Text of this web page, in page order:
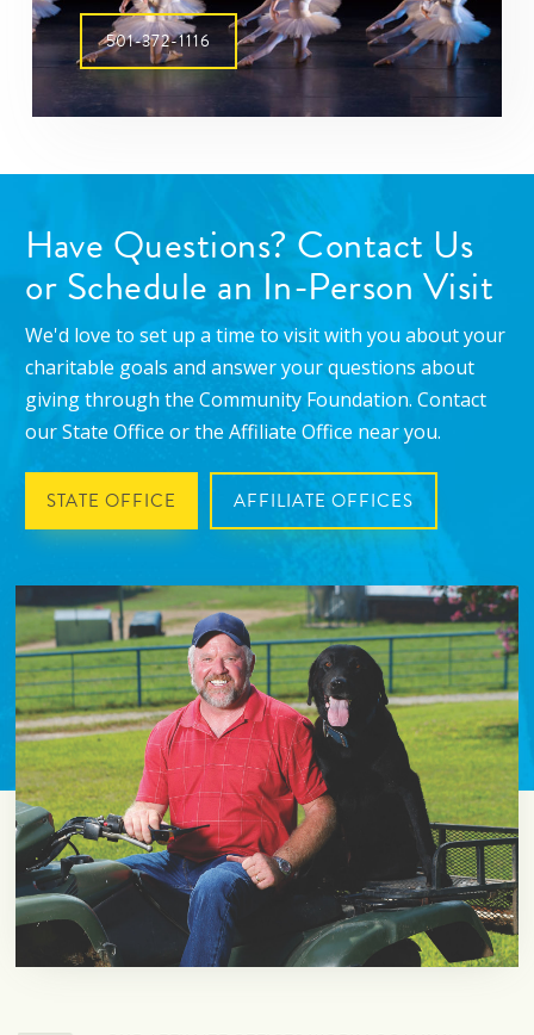
501-372-1116
Have Questions? Contact Us
or Schedule an In-Person Visit
We'd love to set up a time to visit with you about your
charitable goals and answer your questions about
giving through the Community Foundation. Contact
our State Office or the Affiliate Office near you.
STATE OFFICE AFFILIATE OFFICES